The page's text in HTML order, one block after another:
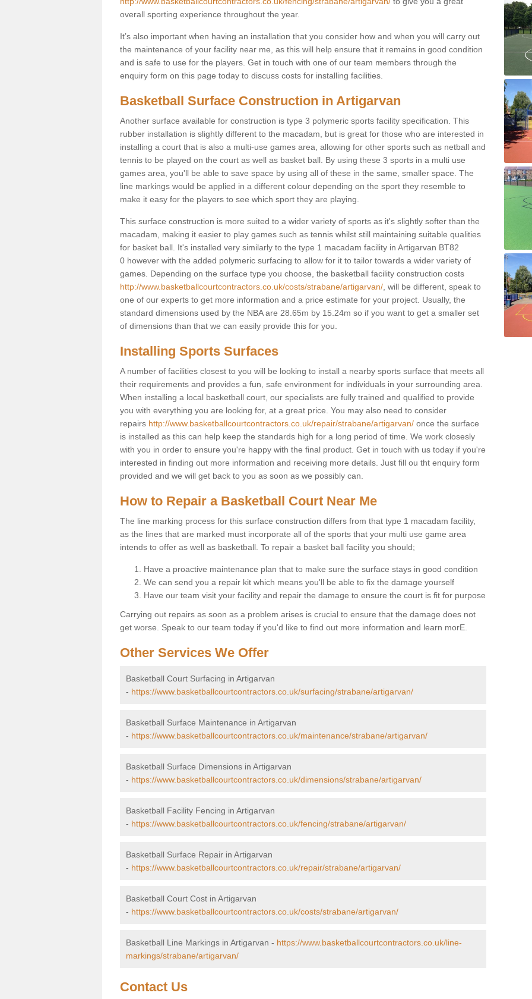
overall sporting experience throughout the year.
It’s also important when having an installation that you consider how and when you will carry out
the maintenance of your facility near me, as this will help ensure that it remains in good condition
and is safe to use for the players. Get in touch with one of our team members through the
enquiry form on this page today to discuss costs for installing facilities.
Basketball Surface Construction in Artigarvan
Another surface available for construction is type 3 polymeric sports facility specification. This
rubber installation is slightly different to the macadam, but is great for those who are interested in
installing a court that is also a multi-use games area, allowing for other sports such as netball and
tennis to be played on the court as well as basket ball. By using these 3 sports in a multi use
games area, you'll be able to save space by using all of these in the same, smaller space. The
line markings would be applied in a different colour depending on the sport they resemble to
make it easy for the players to see which sport they are playing.
This surface construction is more suited to a wider variety of sports as it's slightly softer than the
macadam, making it easier to play games such as tennis whilst still maintaining suitable qualities
for basket ball. It's installed very similarly to the type 1 macadam facility in Artigarvan BT82
0 however with the added polymeric surfacing to allow for it to tailor towards a wider variety of
games. Depending on the surface type you choose, the basketball facility construction costs
http://www.basketballcourtcontractors.co.uk/costs/strabane/artigarvan/ , will be different, speak to
one of our experts to get more information and a price estimate for your project. Usually, the
standard dimensions used by the NBA are 28.65m by 15.24m so if you want to get a smaller set
of dimensions than that we can easily provide this for you.
Installing Sports Surfaces
A number of facilities closest to you will be looking to install a nearby sports surface that meets all
their requirements and provides a fun, safe environment for individuals in your surrounding area.
When installing a local basketball court, our specialists are fully trained and qualified to provide
you with everything you are looking for, at a great price. You may also need to consider
repairs http://www.basketballcourtcontractors.co.uk/repair/strabane/artigarvan/ once the surface
is installed as this can help keep the standards high for a long period of time. We work closesly
with you in order to ensure you're happy with the final product. Get in touch with us today if you're
interested in finding out more information and receiving more details. Just fill ou tht enquiry form
provided and we will get back to you as soon as we possibly can.
How to Repair a Basketball Court Near Me
The line marking process for this surface construction differs from that type 1 macadam facility,
as the lines that are marked must incorporate all of the sports that your multi use game area
intends to offer as well as basketball. To repair a basket ball facility you should;
Have a proactive maintenance plan that to make sure the surface stays in good condition
We can send you a repair kit which means you'll be able to fix the damage yourself
Have our team visit your facility and repair the damage to ensure the court is fit for purpose
Carrying out repairs as soon as a problem arises is crucial to ensure that the damage does not
get worse. Speak to our team today if you'd like to find out more information and learn morE.
Other Services We Offer
Basketball Court Surfacing in Artigarvan
- https://www.basketballcourtcontractors.co.uk/surfacing/strabane/artigarvan/
Basketball Surface Maintenance in Artigarvan
- https://www.basketballcourtcontractors.co.uk/maintenance/strabane/artigarvan/
Basketball Surface Dimensions in Artigarvan
- https://www.basketballcourtcontractors.co.uk/dimensions/strabane/artigarvan/
Basketball Facility Fencing in Artigarvan
- https://www.basketballcourtcontractors.co.uk/fencing/strabane/artigarvan/
Basketball Surface Repair in Artigarvan
- https://www.basketballcourtcontractors.co.uk/repair/strabane/artigarvan/
Basketball Court Cost in Artigarvan
- https://www.basketballcourtcontractors.co.uk/costs/strabane/artigarvan/
Basketball Line Markings in Artigarvan - https://www.basketballcourtcontractors.co.uk/line-
markings/strabane/artigarvan/
Contact Us